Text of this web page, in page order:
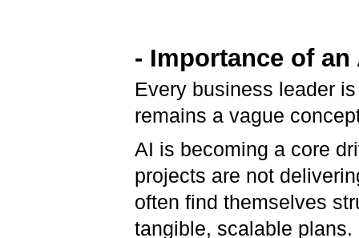
- Importance of an
Every business leader
remains a vague
AI is becoming a core
projects are not
often find themselves
tangible, scalable plans.